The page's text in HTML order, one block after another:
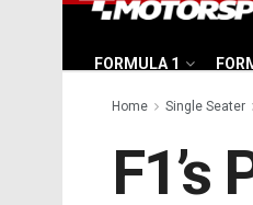
FORMULA 1
Home Single Seater